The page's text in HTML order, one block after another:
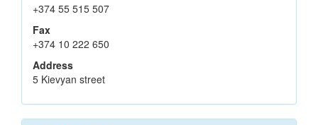
+374 55 515 507
Fax
+374 10 222 650
Address
5 Kievyan street